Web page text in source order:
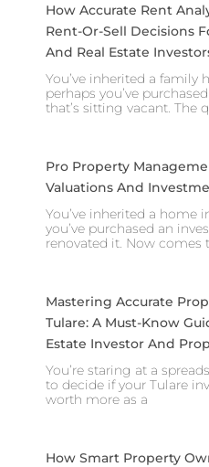
How Accurate Rent
Rent-Or-Sell Decisions
And Real Estate
You’ve inherited a family
perhaps you’ve
that’s sitting vacant. The
Pro Property
Valuations And
You’ve inherited a home
you’ve purchased an
renovated it. Now
Mastering Accurate
Tulare: A Must-Know
Estate Investor And
You’re staring at a
to decide if your Tulare
worth more as a
How Smart Property